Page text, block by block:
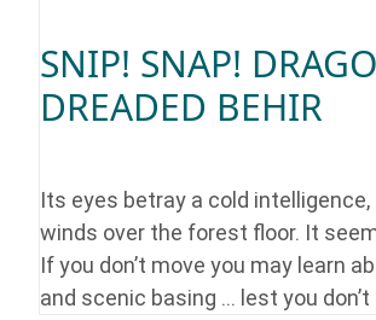
SNIP! SNAP!
DREADED BEHIR
Its eyes betray a cold
winds over the forest floor. It
If you don’t move you may learn
and scenic basing … lest you don’t